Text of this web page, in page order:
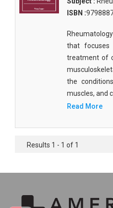
ISBN :
that focuses
treatment of
the
muscles, and
Read More
Results 1 - 1 of 1